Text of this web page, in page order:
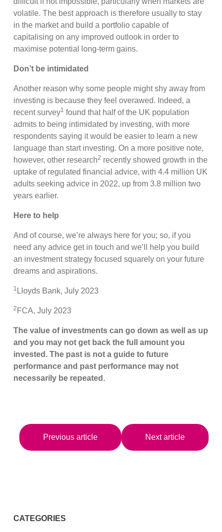
volatile. The best approach is therefore usually to stay
in the market and build a portfolio capable of
capitalising on any improved outlook in order to
maximise potential long-term gains.
Don’t be intimidated
Another reason why some people might shy away from
investing is because they feel overawed. Indeed, a
recent survey1 found that half of the UK population
admits to being intimidated by investing, with more
respondents saying it would be easier to learn a new
language than start investing. On a more positive note,
however, other research2 recently showed growth in the
uptake of regulated financial advice, with 4.4 million UK
adults seeking advice in 2022, up from 3.8 million two
years earlier.
Here to help
And of course, we’re always here for you; so, if you
need any advice get in touch and we’ll help you build
an investment strategy focused squarely on your future
dreams and aspirations.
1 Lloyds Bank, July 2023
2 FCA, July 2023
The value of investments can go down as well as up
and you may not get back the full amount you
invested. The past is not a guide to future
performance and past performance may not
necessarily be repeated.
Previous article Next article
CATEGORIES